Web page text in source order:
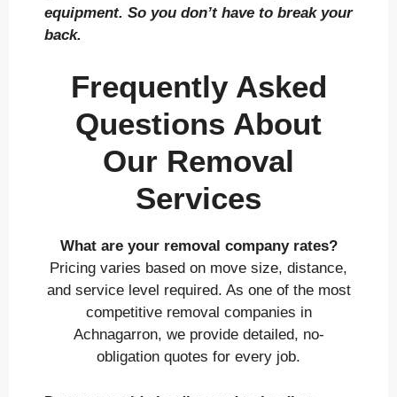
equipment. So you don’t have to break your
back.
Frequently Asked
Questions About
Our Removal
Services
What are your removal company rates?
Pricing varies based on move size, distance,
and service level required. As one of the most
competitive removal companies in
Achnagarron, we provide detailed, no-
obligation quotes for every job.